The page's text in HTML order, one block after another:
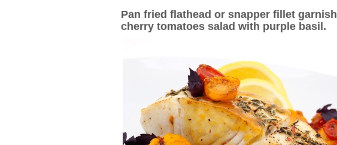
Pan fried flathead or snapper fillet
cherry tomatoes salad with purple basil.